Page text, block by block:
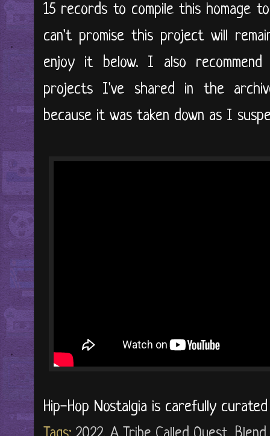
15 records to compile this homage
can't promise this project will
enjoy it below. I also
projects I've shared in the
because it was taken down as I
Hip-Hop Nostalgia is carefully